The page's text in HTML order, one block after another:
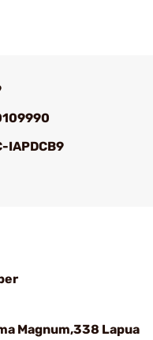
IAPDCB9
Magnum,338 Lapua